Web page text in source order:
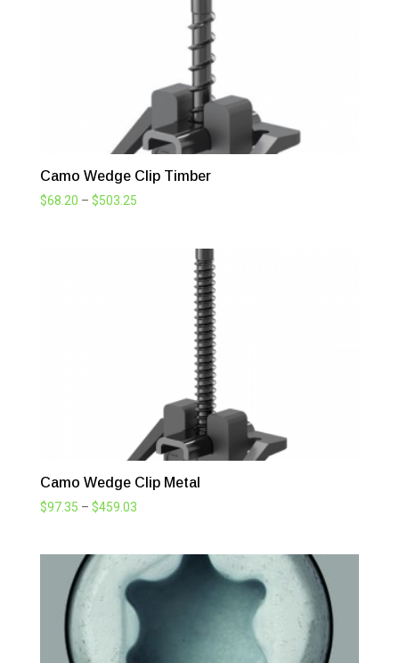
Camo Wedge Clip Timber
$68.20 – $503.25Price
Camo Wedge Clip Metal
$97.35 – $459.03Price
through